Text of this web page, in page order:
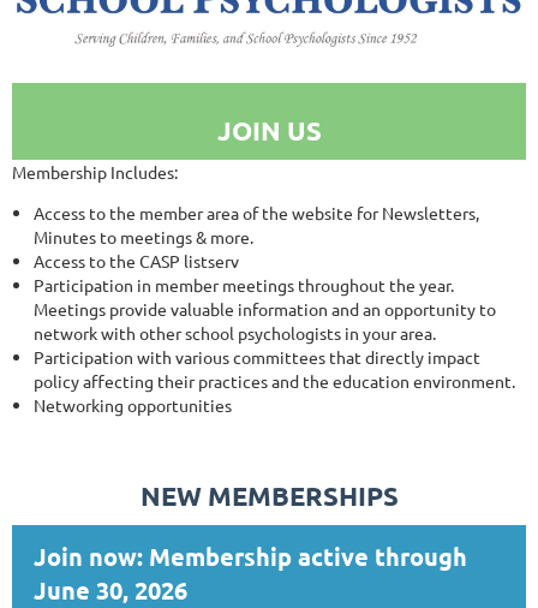
JOIN US
Membership Includes:
Access to the member area of the website for Newsletters,
Minutes to meetings & more.
Access to the CASP listserv
Participation in member meetings throughout the year.
Meetings provide valuable information and an opportunity to
network with other school psychologists in your area.
Participation with various committees that directly impact
policy affecting their practices and the education environment.
Networking opportunities
NEW MEMBERSHIPS
Join now: Membership active through
June 30, 2026